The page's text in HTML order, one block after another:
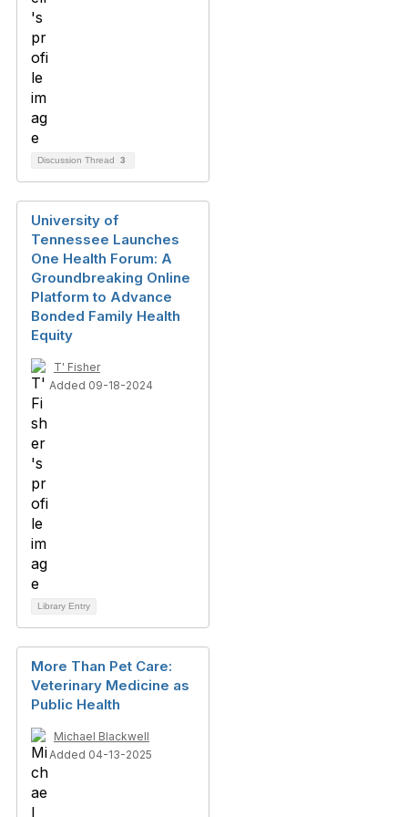
Discussion Thread 3
University of
Tennessee Launches
One Health Forum: A
Groundbreaking Online
Platform to Advance
Bonded Family Health
Equity
T' Fisher
Added 09-18-2024
Library Entry
More Than Pet Care:
Veterinary Medicine as
Public Health
Michael Blackwell
Added 04-13-2025